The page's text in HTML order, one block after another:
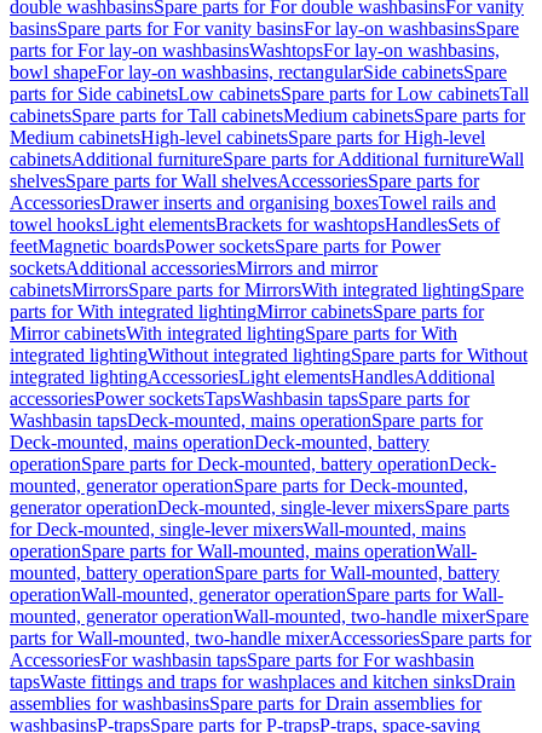
double washbasinsSpare parts for For double washbasinsFor vanity
basinsSpare parts for For vanity basinsFor lay-on washbasinsSpare
parts for For lay-on washbasinsWashtopsFor lay-on washbasins,
bowl shapeFor lay-on washbasins, rectangularSide cabinetsSpare
parts for Side cabinetsLow cabinetsSpare parts for Low cabinetsTall
cabinetsSpare parts for Tall cabinetsMedium cabinetsSpare parts for
Medium cabinetsHigh-level cabinetsSpare parts for High-level
cabinetsAdditional furnitureSpare parts for Additional furnitureWall
shelvesSpare parts for Wall shelvesAccessoriesSpare parts for
AccessoriesDrawer inserts and organising boxesTowel rails and
towel hooksLight elementsBrackets for washtopsHandlesSets of
feetMagnetic boardsPower socketsSpare parts for Power
socketsAdditional accessoriesMirrors and mirror
cabinetsMirrorsSpare parts for MirrorsWith integrated lightingSpare
parts for With integrated lightingMirror cabinetsSpare parts for
Mirror cabinetsWith integrated lightingSpare parts for With
integrated lightingWithout integrated lightingSpare parts for Without
integrated lightingAccessoriesLight elementsHandlesAdditional
accessoriesPower socketsTapsWashbasin tapsSpare parts for
Washbasin tapsDeck-mounted, mains operationSpare parts for
Deck-mounted, mains operationDeck-mounted, battery
operationSpare parts for Deck-mounted, battery operationDeck-
mounted, generator operationSpare parts for Deck-mounted,
generator operationDeck-mounted, single-lever mixersSpare parts
for Deck-mounted, single-lever mixersWall-mounted, mains
operationSpare parts for Wall-mounted, mains operationWall-
mounted, battery operationSpare parts for Wall-mounted, battery
operationWall-mounted, generator operationSpare parts for Wall-
mounted, generator operationWall-mounted, two-handle mixerSpare
parts for Wall-mounted, two-handle mixerAccessoriesSpare parts for
AccessoriesFor washbasin tapsSpare parts for For washbasin
tapsWaste fittings and traps for washplaces and kitchen sinksDrain
assemblies for washbasinsSpare parts for Drain assemblies for
washbasinsP-trapsSpare parts for P-trapsP-traps, space-saving